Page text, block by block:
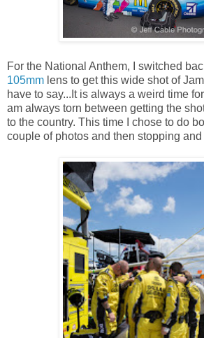
For the National Anthem, I switched
105mm lens to get this wide shot of
have to say...It is always a weird time
am always torn between getting the
to the country. This time I chose to do
couple of photos and then stopping